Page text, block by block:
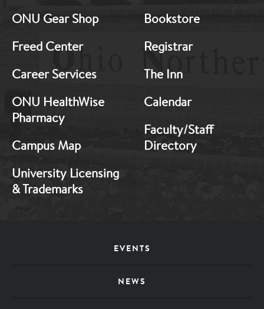
1
ONU Gear Shop
Freed Center
Career Services
ONU HealthWise
Pharmacy
Campus Map
University Licensing
& Trademarks
2
Bookstore
Registrar
The Inn
Calendar
Faculty/Staff
Directory
EVENTS
NEWS